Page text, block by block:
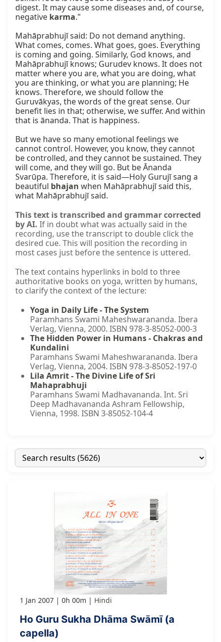
digest. It may cause some diseases and, of course,
negative karma."
Mahāprabhujī said: Do not demand anything.
What comes, comes. What goes, goes. Everything
is coming and going. Similarly, God knows, and
Mahāprabhujī knows; Gurudev knows. It does not
matter where you are, what you are doing, what
you are thinking, or what you are planning; He
knows. Therefore, we should follow the
Guruvākyas, the words of the great sense. Our
benefit lies in that; otherwise, we suffer. And within
that is ānanda. That is happiness.
But we have so many emotional feelings we
cannot control. However, you know, they cannot
be controlled, and they cannot be sustained. They
will come, and they will go. But be Ānanda
Svarūpa. Therefore, it is said—Holy Gurujī sang a
beautiful bhajan when Mahāprabhujī said this,
what Mahāprabhujī said.
This text is transcribed and grammar corrected
by AI. If in doubt what was actually said in the
recording, use the transcript to double click the
desired cue. This will position the recording in
most cases just before the sentence is uttered.
The text contains hyperlinks in bold to three
authoritative books on yoga, written by humans,
to clarify the context of the lecture:
Yoga in Daily Life - The System
Paramhans Swami Maheshwarananda. Ibera
Verlag, Vienna, 2000. ISBN 978-3-85052-000-3
The Hidden Power in Humans - Chakras and
Kundalini
Paramhans Swami Maheshwarananda. Ibera
Verlag, Vienna, 2004. ISBN 978-3-85052-197-0
Lila Amrit - The Divine Life of Sri
Mahaprabhuji
Paramhans Swami Madhavananda. Int. Sri
Deep Madhavananda Ashram Fellowship,
Vienna, 1998. ISBN 3-85052-104-4
1 Jan 2007 0h 00m Hindi
Ho Guru Sukha Dhāma Swāmī (a
capella)